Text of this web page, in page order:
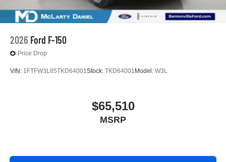
2026 Ford F-150
Price Drop
VIN: 1FTFW3L85TKD64001Stock: TKD64001 Model: W3L
$65,510
MSRP